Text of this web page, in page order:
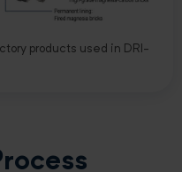
products used in DRI-